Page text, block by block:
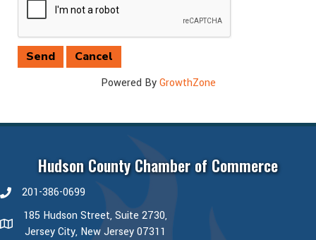
Powered ByGrowthZone
Hudson County Chamber of Commerce
phone number
201-386-0699
map and address
185 Hudson Street, Suite 2730,
Jersey City, New Jersey 07311